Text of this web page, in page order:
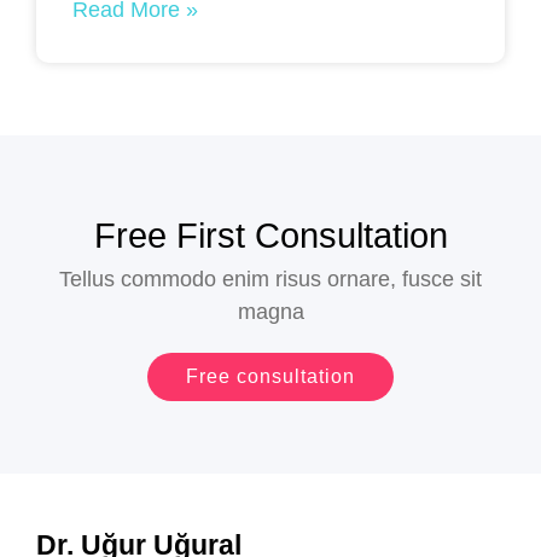
Read More »
Free First Consultation​
Tellus commodo enim risus ornare, fusce sit
magna
Free consultation
Dr. Uğur Uğural